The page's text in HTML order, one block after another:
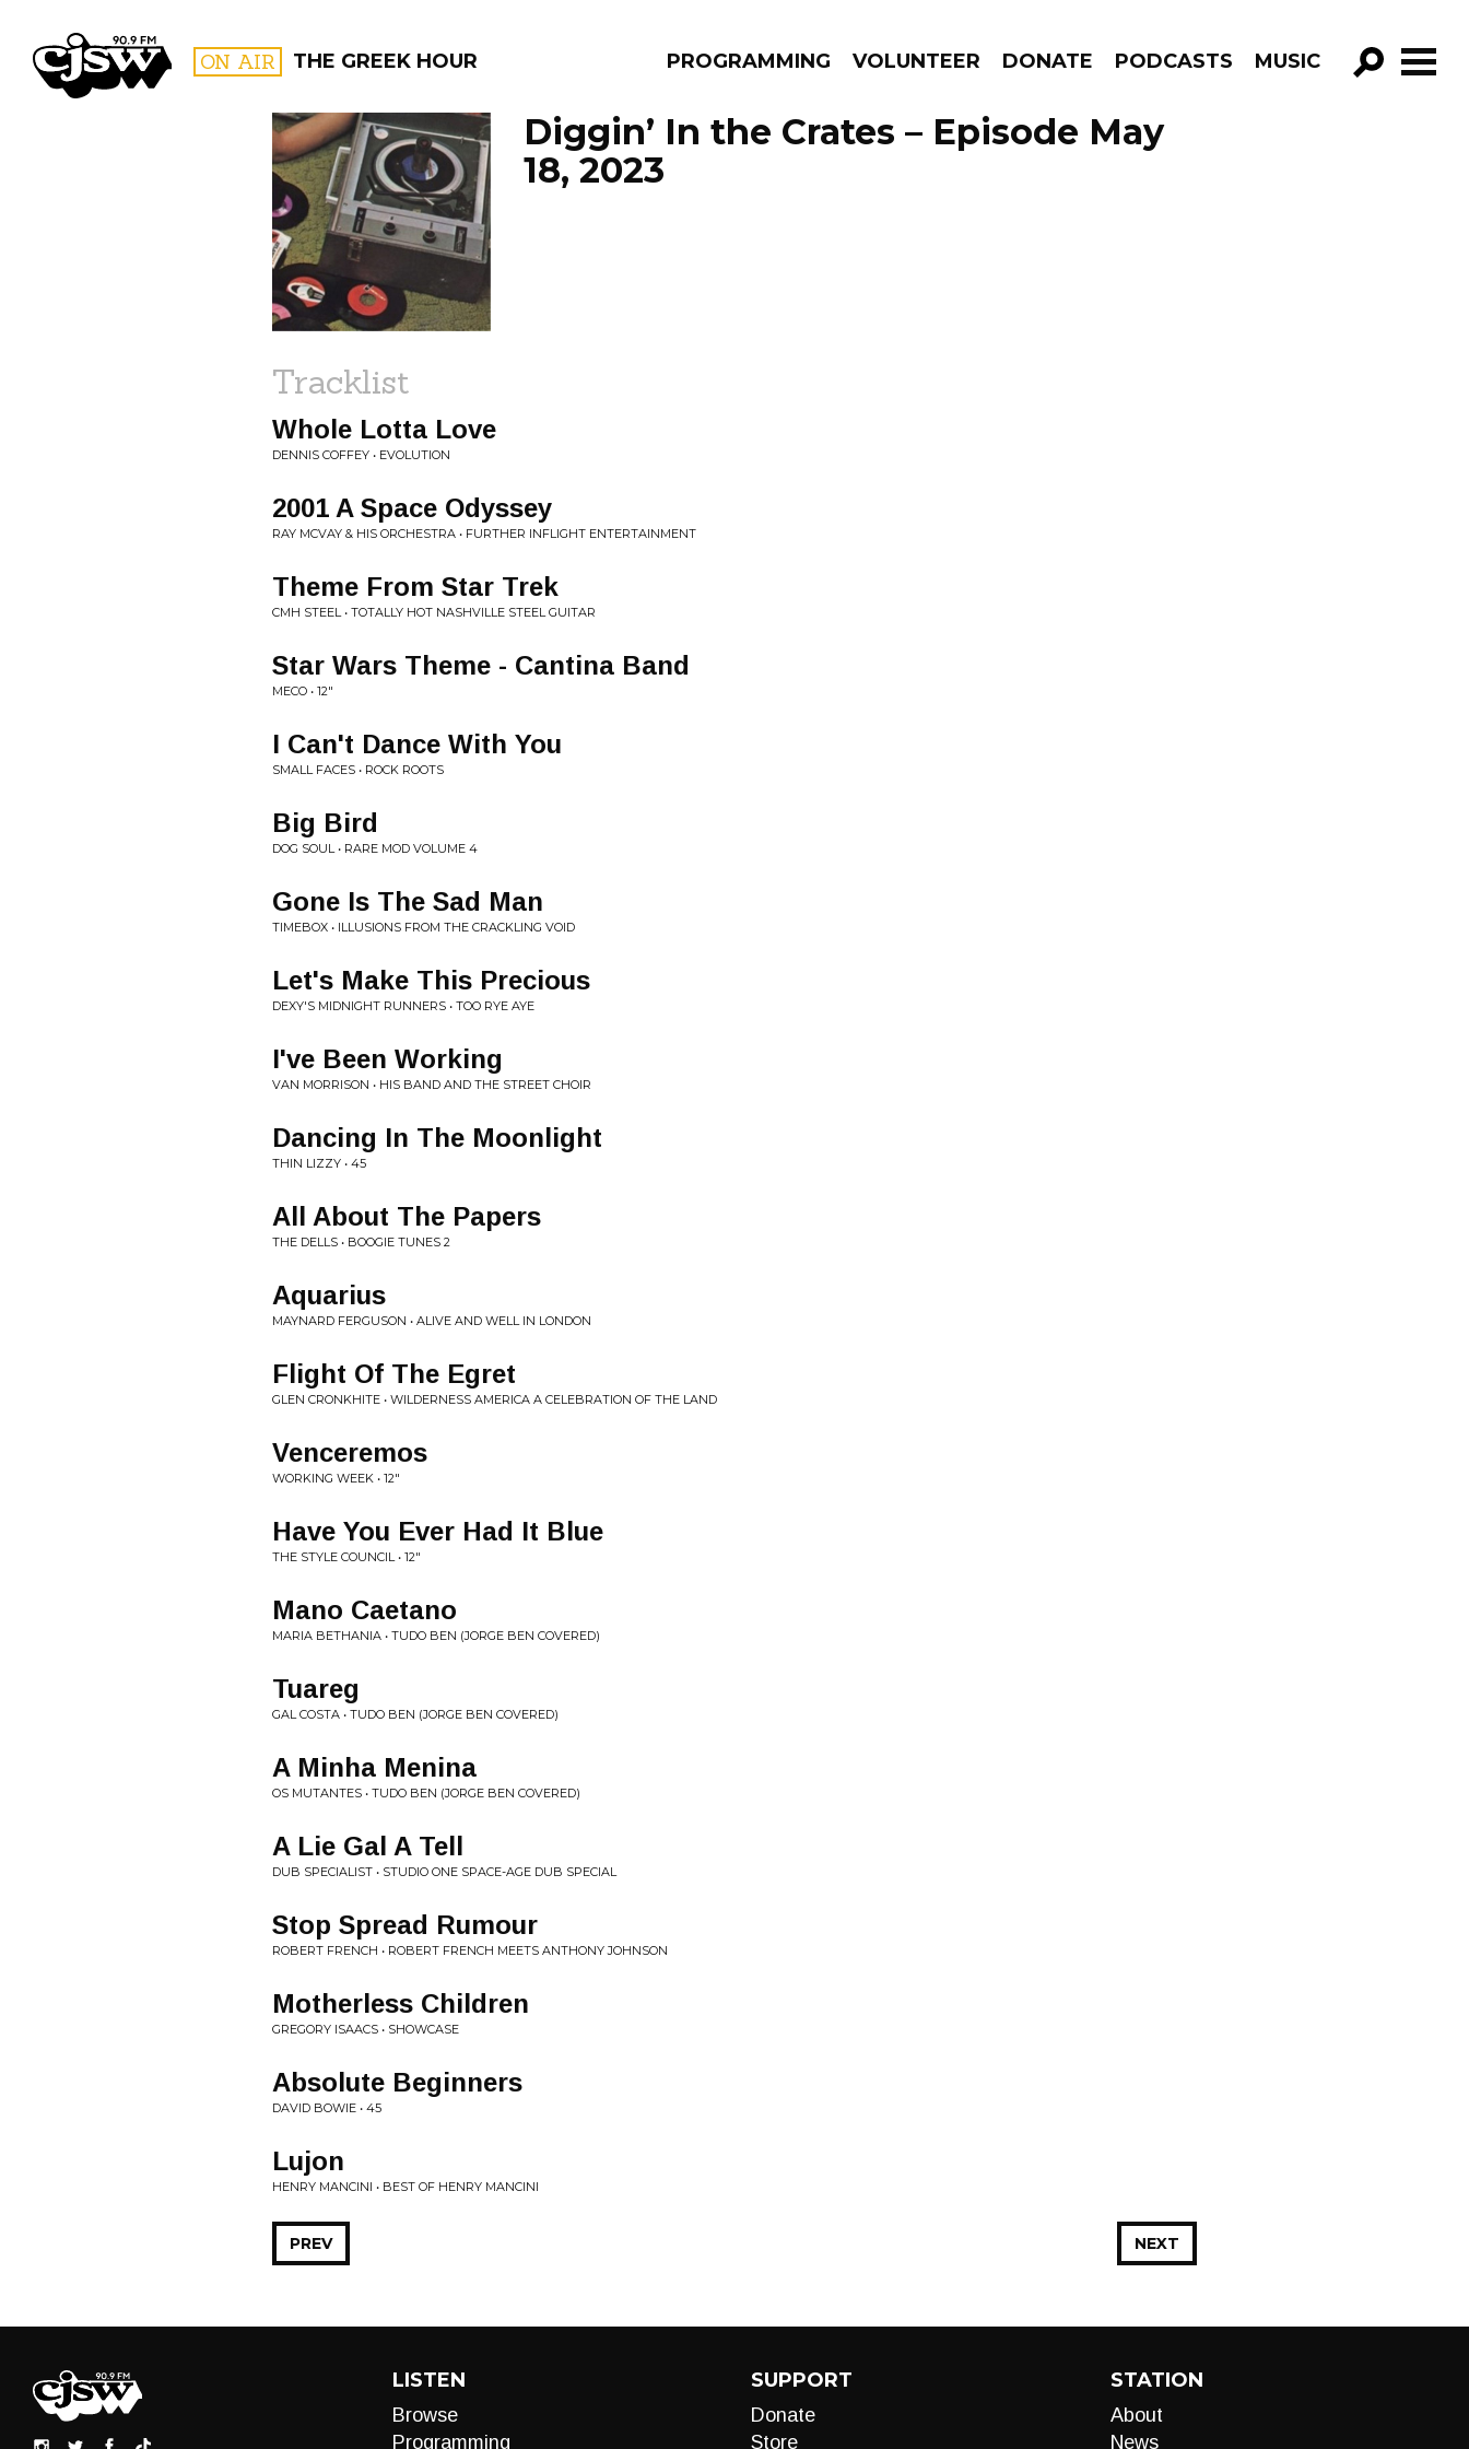
CJSW ON AIR THE GREEK HOUR PROGRAMMING VOLUNTEER DONATE PODCASTS MUSIC
GO!
FILTER BY:
PROGRAMS
Diggin’ In the Crates – Episode May
18, 2023
Tracklist
Whole Lotta Love
DENNIS COFFEY • EVOLUTION
2001 A Space Odyssey
RAY MCVAY & HIS ORCHESTRA • FURTHER INFLIGHT ENTERTAINMENT
Theme From Star Trek
CMH STEEL • TOTALLY HOT NASHVILLE STEEL GUITAR
Star Wars Theme - Cantina Band
MECO • 12"
I Can't Dance With You
SMALL FACES • ROCK ROOTS
Big Bird
DOG SOUL • RARE MOD VOLUME 4
Gone Is The Sad Man
TIMEBOX • ILLUSIONS FROM THE CRACKLING VOID
Let's Make This Precious
DEXY'S MIDNIGHT RUNNERS • TOO RYE AYE
I've Been Working
VAN MORRISON • HIS BAND AND THE STREET CHOIR
Dancing In The Moonlight
THIN LIZZY • 45
All About The Papers
THE DELLS • BOOGIE TUNES 2
Aquarius
MAYNARD FERGUSON • ALIVE AND WELL IN LONDON
Flight Of The Egret
GLEN CRONKHITE • WILDERNESS AMERICA A CELEBRATION OF THE LAND
Venceremos
WORKING WEEK • 12"
Have You Ever Had It Blue
THE STYLE COUNCIL • 12"
Mano Caetano
MARIA BETHANIA • TUDO BEN (JORGE BEN COVERED)
Tuareg
GAL COSTA • TUDO BEN (JORGE BEN COVERED)
A Minha Menina
OS MUTANTES • TUDO BEN (JORGE BEN COVERED)
A Lie Gal A Tell
DUB SPECIALIST • STUDIO ONE SPACE-AGE DUB SPECIAL
Stop Spread Rumour
ROBERT FRENCH • ROBERT FRENCH MEETS ANTHONY JOHNSON
Motherless Children
GREGORY ISAACS • SHOWCASE
Absolute Beginners
DAVID BOWIE • 45
Lujon
HENRY MANCINI • BEST OF HENRY MANCINI
NEXT
PREV
LISTEN
Browse
Programming
SUPPORT
Donate
Store
STATION
About
News